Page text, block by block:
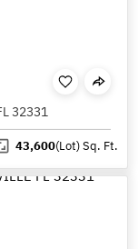
32331
43,600(Lot)Sq. Ft.